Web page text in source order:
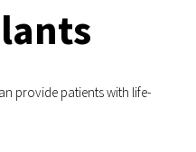
provide patients with life-